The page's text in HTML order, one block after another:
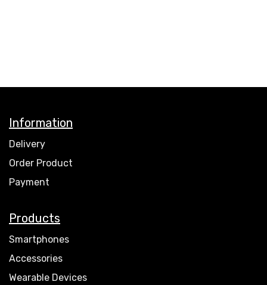
Information
Delivery
Order Product
Payment
Products
Smartphones
Accessories
Wearable Devices